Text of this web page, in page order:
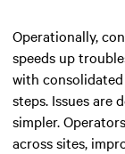
Operationally,
speeds up
with
steps. Issues are
simpler.
across sites,